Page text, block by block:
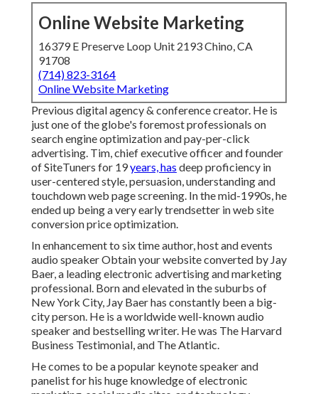
Online Website Marketing
16379 E Preserve Loop Unit 2193 Chino, CA
91708
(714) 823-3164
Online Website Marketing
Previous digital agency & conference creator. He is
just one of the globe's foremost professionals on
search engine optimization and pay-per-click
advertising. Tim, chief executive officer and founder
of SiteTuners for 19years, has deep proficiency in
user-centered style, persuasion, understanding and
touchdown web page screening. In the mid-1990s, he
ended up being a very early trendsetter in web site
conversion price optimization.
In enhancement to six time author, host and events
audio speaker Obtain your website converted by Jay
Baer, a leading electronic advertising and marketing
professional. Born and elevated in the suburbs of
New York City, Jay Baer has constantly been a big-
city person. He is a worldwide well-known audio
speaker and bestselling writer. He was The Harvard
Business Testimonial, and The Atlantic.
He comes to be a popular keynote speaker and
panelist for his huge knowledge of electronic